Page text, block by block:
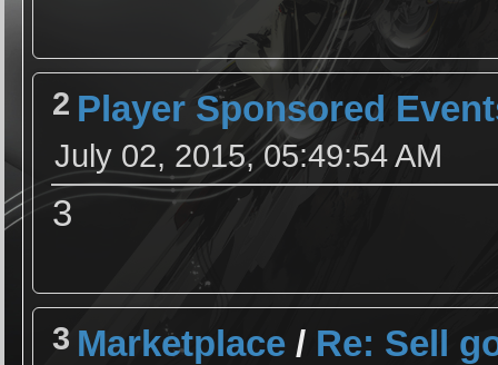
2 Player Sponsored
July 02, 2015, 05:49:54 AM
3
3 Marketplace / Re: Sell